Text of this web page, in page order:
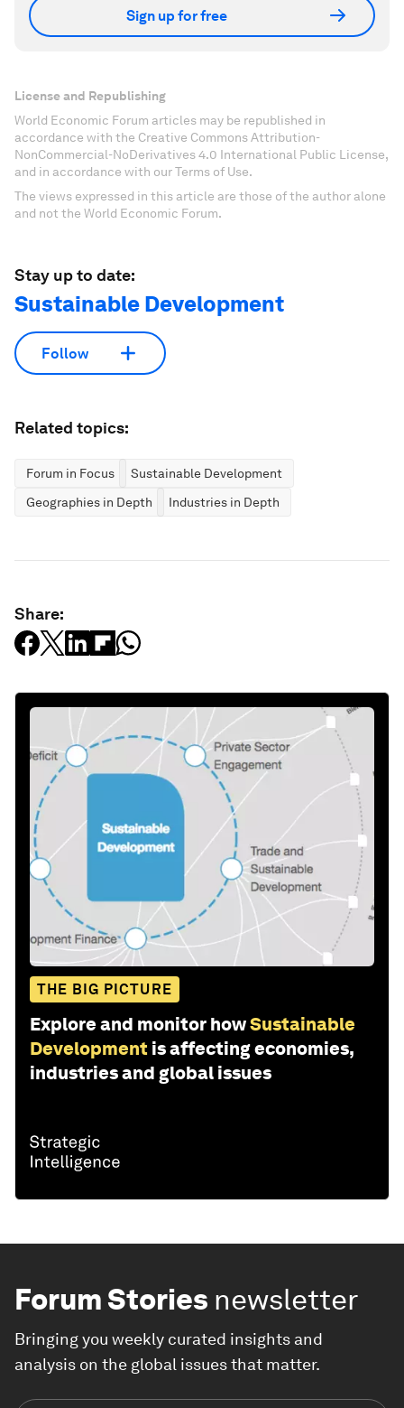
Sign up for free
License and Republishing
World Economic Forum articles may be republished in
accordance with the Creative Commons Attribution-
NonCommercial-NoDerivatives 4.0 International Public License,
and in accordance with our Terms of Use.
The views expressed in this article are those of the author alone
and not the World Economic Forum.
Stay up to date:
Sustainable Development
Follow
Related topics:
Forum in Focus
Sustainable Development
Geographies in Depth
Industries in Depth
Share:
THE BIG PICTURE
Explore and monitor howSustainable
Development is affecting economies,
industries and global issues
Forum Stories newsletter
Bringing you weekly curated insights and
analysis on the global issues that matter.